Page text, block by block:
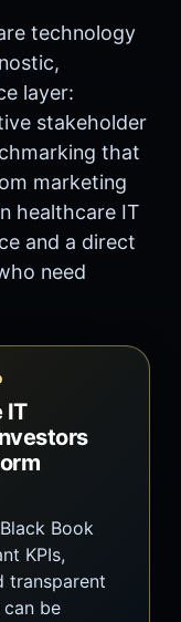
technology
layer:
stakeholder
that
marketing
healthcare IT
and a direct
need
IT
Book
KPIs,
transparent
be